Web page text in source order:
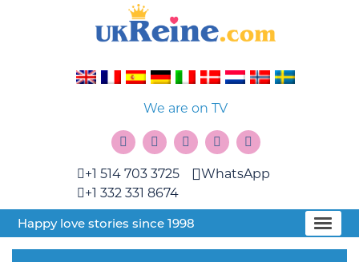
We are on TV
+1 514 703 3725
+1 332 331 8674
WhatsApp
Happy love stories since 1998